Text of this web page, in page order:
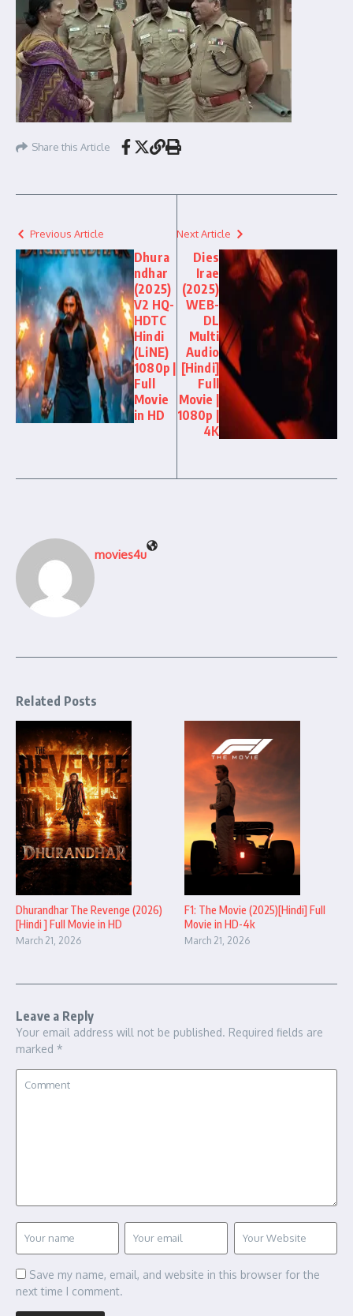
Share this Article
Previous Article
Dhura
ndhar
(2025)
V2 HQ-
HDTC
Hindi
(LiNE)
1080p |
Full
Movie
in HD
Next Article
Dies
Irae
(2025)
WEB-
DL
Multi
Audio
[Hindi]
Full
Movie |
1080p |
4K
movies4u
Related Posts
Dhurandhar The Revenge (2026)
[Hindi ] Full Movie in HD
March 21, 2026
F1: The Movie (2025)[Hindi] Full
Movie in HD-4k
March 21, 2026
Leave a Reply
Your email address will not be published. Required fields are
marked *
Save my name, email, and website in this browser for the
next time I comment.